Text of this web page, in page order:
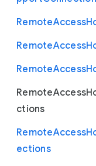
RemoteAccess
RemoteAccess
RemoteAccess
RemoteAccess
ctions
RemoteAccess
ections